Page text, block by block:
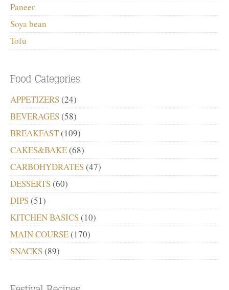
Paneer
Soya bean
Tofu
APPETIZERS(24)
BEVERAGES(58)
BREAKFAST(109)
CAKES&BAKE(68)
CARBOHYDRATES(47)
DESSERTS(60)
DIPS(51)
KITCHEN BASICS(10)
MAIN COURSE(170)
SNACKS(89)